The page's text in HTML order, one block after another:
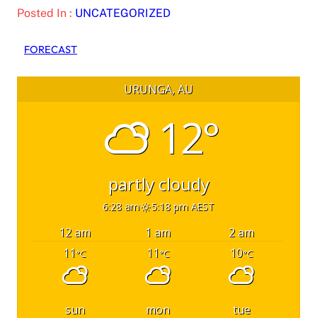
Posted In : UNCATEGORIZED
FORECAST
URUNGA, AU
12°
partly cloudy
6:28 am 5:18 pm AEST
12 am 1 am
2 am
11°C 11°C 10°C
sun mon
tue